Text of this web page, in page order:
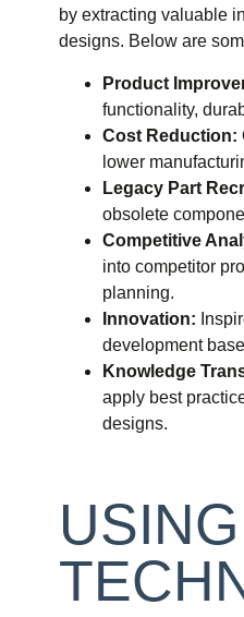
by extracting valuable
designs. Below are
Product
functionality,
Cost Reduction:
lower
Legacy Part
obsolete
Competitive
into competitor
planning.
Innovation:
development
Knowledge
apply best
designs.
USING